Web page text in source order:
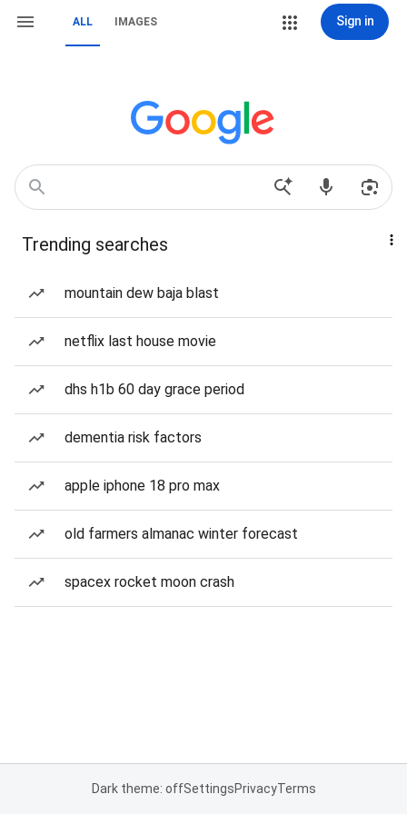
ALL IMAGES Sign in
Trending searches
mountain dew baja blast
netflix last house movie
dhs h1b 60 day grace period
dementia risk factors
apple iphone 18 pro max
old farmers almanac winter forecast
spacex rocket moon crash
Dark theme: offSettingsPrivacyTerms